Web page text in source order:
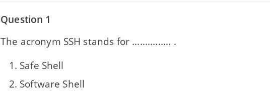
Question 1
The acronym SSH stands for ............... .
Safe Shell
Software Shell